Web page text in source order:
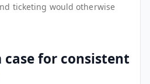
ticketing would otherwise
for consistent